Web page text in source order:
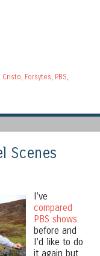
Cristo, Forsytes, PBS,
Scenes
I’ve
compared
PBS shows
before and
I’d like to do
it again but